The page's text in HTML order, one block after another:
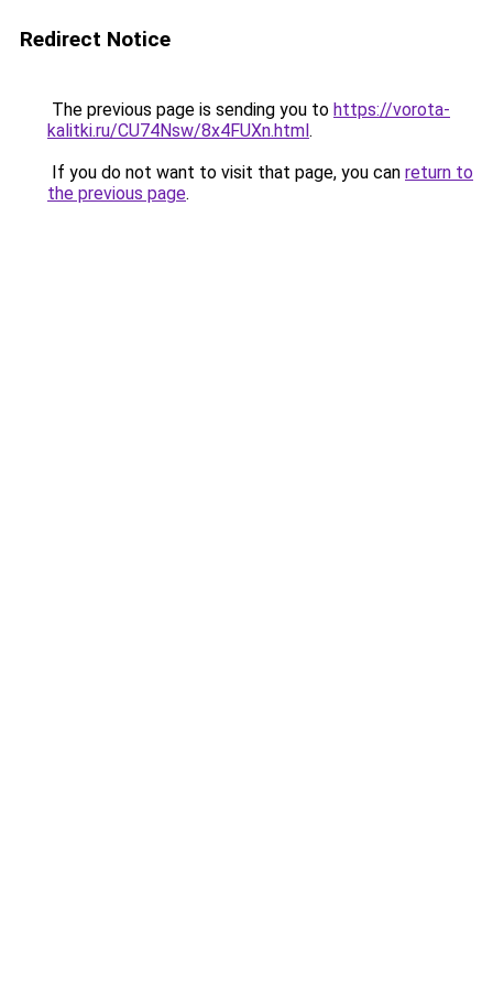
Redirect Notice
The previous page is sending you to https://vorota-
kalitki.ru/CU74Nsw/8x4FUXn.html.
If you do not want to visit that page, you can return to
the previous page.